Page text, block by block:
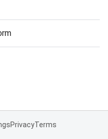
PrivacyTerms